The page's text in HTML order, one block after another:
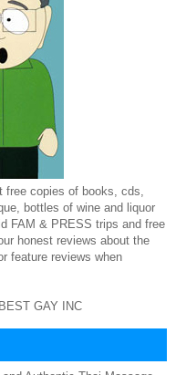
free copies of books, cds,
bottles of wine and liquor
FAM & PRESS trips and free
honest reviews about the
feature reviews when
GAY INC